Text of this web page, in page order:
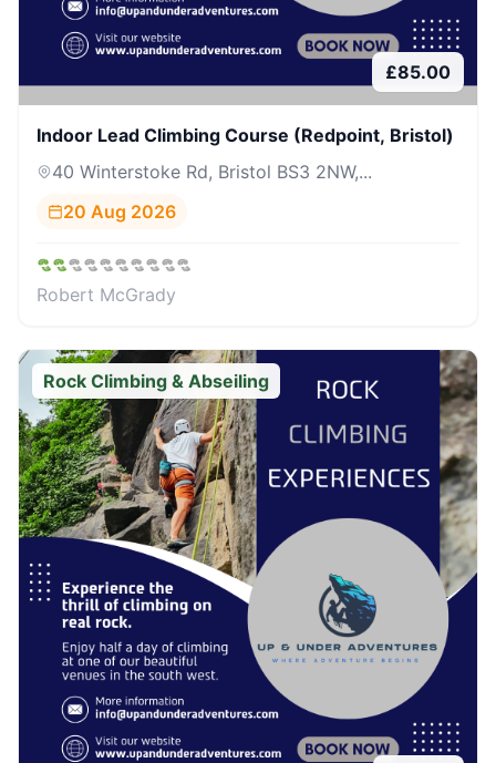
£85.00
Indoor Lead Climbing Course (Redpoint, Bristol)
40 Winterstoke Rd, Bristol BS3 2NW,...
20 Aug 2026
Robert McGrady
Rock Climbing & Abseiling